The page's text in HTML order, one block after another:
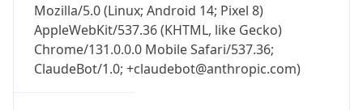
Mozilla/5.0 (Linux; Android 14; Pixel 8)
AppleWebKit/537.36 (KHTML, like Gecko)
Chrome/131.0.0.0 Mobile Safari/537.36;
ClaudeBot/1.0; +claudebot@anthropic.com)